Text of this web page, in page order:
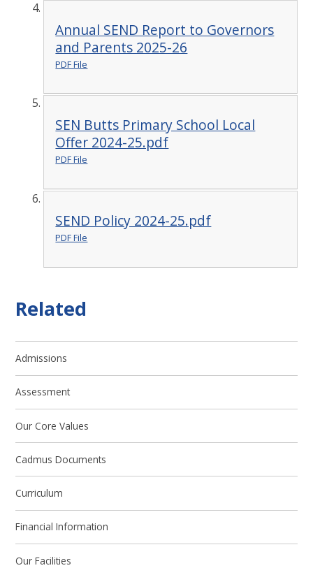
Annual SEND Report to Governors
and Parents 2025-26
PDF File
SEN Butts Primary School Local
Offer 2024-25.pdf
PDF File
SEND Policy 2024-25.pdf
PDF File
Related
Admissions
Assessment
Our Core Values
Cadmus Documents
Curriculum
Financial Information
Our Facilities